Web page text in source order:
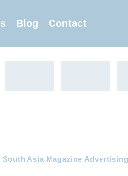
Blog Contact
South Asia Magazine Advertising